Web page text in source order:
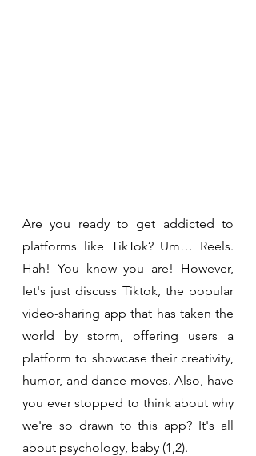
Are you ready to get addicted to
platforms like TikTok? Um… Reels.
Hah! You know you are! However,
let's just discuss Tiktok, the popular
video-sharing app that has taken the
world by storm, offering users a
platform to showcase their creativity,
humor, and dance moves. Also, have
you ever stopped to think about why
we're so drawn to this app? It's all
about psychology, baby (1,2).